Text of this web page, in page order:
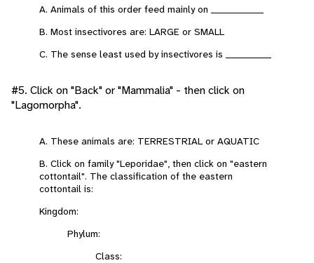
A. Animals of this order feed mainly on _______________
B. Most insectivores are: LARGE or SMALL
C. The sense least used by insectivores is _____________
#5. Click on "Back" or "Mammalia" - then click on
"Lagomorpha".
A. These animals are: TERRESTRIAL or AQUATIC
B. Click on family "Leporidae", then click on "eastern
cottontail". The classification of the eastern
cottontail is:
Kingdom:
Phylum:
Class: